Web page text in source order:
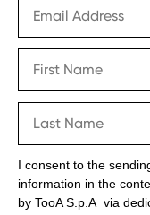
I consent to the
information in the
by TooA S.p.A via